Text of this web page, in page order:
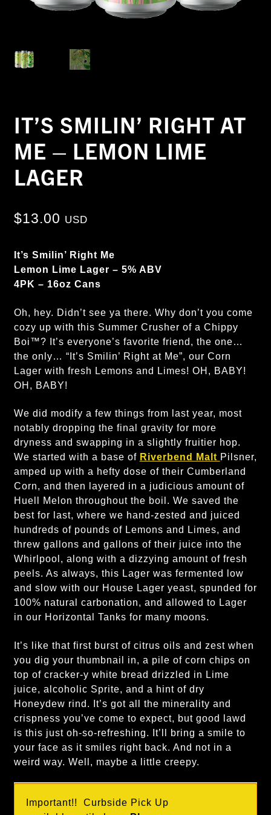
IT’S SMILIN’ RIGHT AT
ME – LEMON LIME
LAGER
$13.00 USD
It’s Smilin’ Right Me
Lemon Lime Lager – 5% ABV
4PK – 16oz Cans
Oh, hey. Didn’t see ya there. Why don’t you come
cozy up with this Summer Crusher of a Chippy
Boi™? It’s everyone’s favorite friend, the one…
the only… “It’s Smilin’ Right at Me”, our Corn
Lager with fresh Lemons and Limes! OH, BABY!
OH, BABY!
We did modify a few things from last year, most
notably dropping the final gravity for more
dryness and swapping in a slightly fruitier hop.
We started with a base of Riverbend Malt Pilsner,
amped up with a hefty dose of their Cumberland
Corn, and then layered in a judicious amount of
Huell Melon throughout the boil. We saved the
best for last, where we hand-zested and juiced
hundreds of pounds of Lemons and Limes, and
threw gallons and gallons of their juice into the
Whirlpool, along with a dizzying amount of fresh
peels. As always, this Lager was fermented low
and slow with our House Lager yeast, spunded for
100% natural carbonation, and allowed to Lager
in our Horizontal Tanks for many moons.
It’s like that first burst of citrus oils and zest when
you dig your thumbnail in, a pile of corn chips on
top of cracker-y white bread drizzled in Lime
juice, alcoholic Sprite, and a hint of dry
Honeydew rind. It’s got all the minerality and
crispness you’ve come to expect, but good lawd
is this just oh-so-refreshing. It’ll bring a smile to
your face as it smiles right back. And not in a
weird way. Well, maybe a little creepy.
Important!! Curbside Pick Up